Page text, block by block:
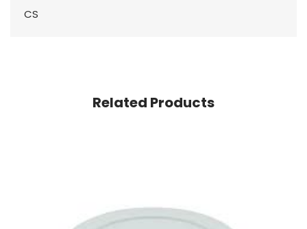
CS
Related Products